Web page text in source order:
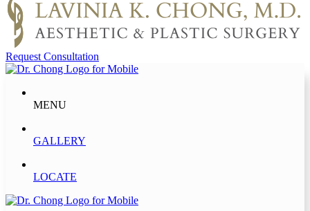
Request Consultation
MENU
GALLERY
LOCATE